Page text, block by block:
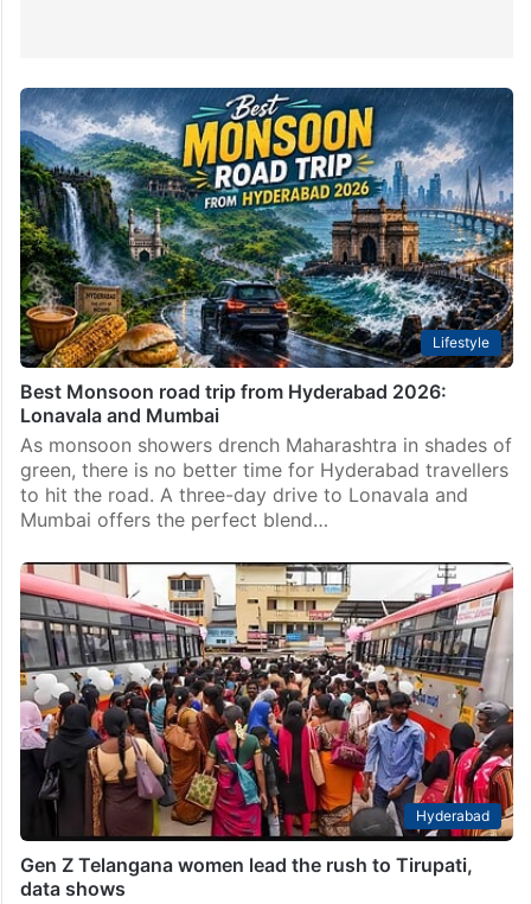
Lifestyle
Best Monsoon road trip from Hyderabad 2026:
Lonavala and Mumbai
As monsoon showers drench Maharashtra in shades of
green, there is no better time for Hyderabad travellers
to hit the road. A three-day drive to Lonavala and
Mumbai offers the perfect blend…
Hyderabad
Gen Z Telangana women lead the rush to Tirupati,
data shows